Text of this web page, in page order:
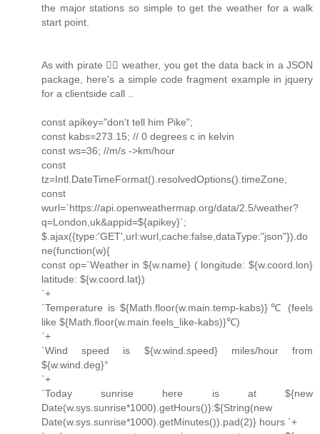
the major stations so simple to get the weather for a walk
start point.
As with pirate 🏴‍☠️ weather, you get the data back in a JSON
package, here's a simple code fragment example in jquery
for a clientside call ..
const apikey="don't tell him Pike";
const kabs=273.15; // 0 degrees c in kelvin
const ws=36; //m/s ->km/hour
const
tz=Intl.DateTimeFormat().resolvedOptions().timeZone;
const
wurl=`https://api.openweathermap.org/data/2.5/weather?
q=London,uk&appid=${apikey}`;
$.ajax({type:'GET',url:wurl,cache:false,dataType:"json"}).do
ne(function(w){
const op=`Weather in ${w.name} ( longitude: ${w.coord.lon}
latitude: ${w.coord.lat})
`+
`Temperature is ${Math.floor(w.main.temp-kabs)}℃ (feels
like ${Math.floor(w.main.feels_like-kabs)}℃)
`+
`Wind speed is ${w.wind.speed} miles/hour from
${w.wind.deg}°
`+
`Today sunrise here is at ${new
Date(w.sys.sunrise*1000).getHours()}:${String(new
Date(w.sys.sunrise*1000).getMinutes()).pad(2)} hours `+